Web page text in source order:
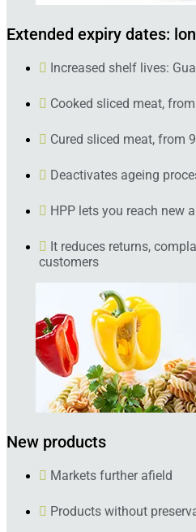
Extended expiry dates:
Increased shelf lives:
Cooked sliced meat,
Cured sliced meat, from
Deactivates ageing
HPP lets you reach new
It reduces returns,
customers
New products
Markets further afield
Products without